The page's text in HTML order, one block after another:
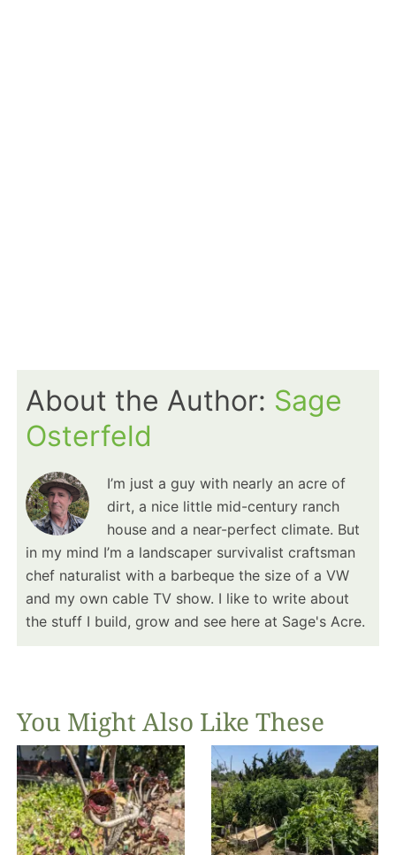
About the Author: Sage
Osterfeld
I’m just a guy with nearly an acre of
dirt, a nice little mid-century ranch
house and a near-perfect climate. But
in my mind I’m a landscaper survivalist craftsman
chef naturalist with a barbeque the size of a VW
and my own cable TV show. I like to write about
the stuff I build, grow and see here at Sage's Acre.
You Might Also Like These